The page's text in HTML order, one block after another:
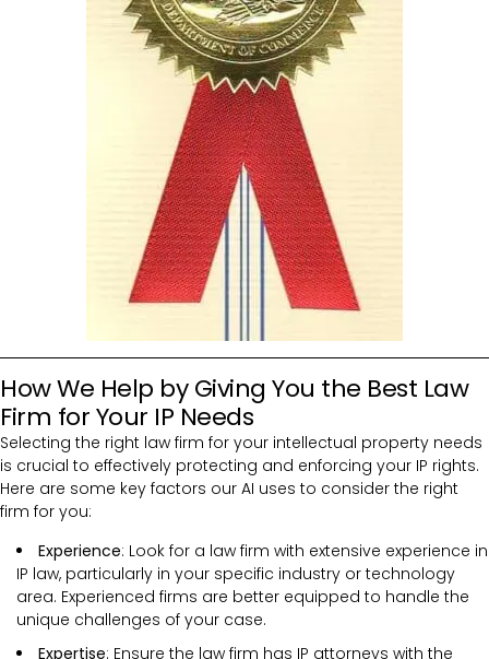
How We Help by Giving You the Best Law
Firm for Your IP Needs
Selecting the right law firm for your intellectual property needs
is crucial to effectively protecting and enforcing your IP rights.
Here are some key factors our AI uses to consider the right
firm for you:
Experience: Look for a law firm with extensive experience in
IP law, particularly in your specific industry or technology
area. Experienced firms are better equipped to handle the
unique challenges of your case.
Expertise: Ensure the law firm has IP attorneys with the